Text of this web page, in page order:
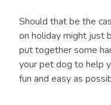
Should that be the
on holiday might just
put together some
your pet dog to help
fun and easy as